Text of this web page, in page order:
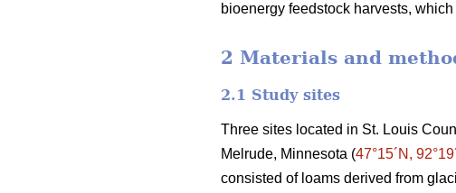
bioenergy feedstock harvests,
2 Materials and
2.1 Study sites
Three sites located in St. Louis
Melrude, Minnesota (47°15´N,
consisted of loams derived from